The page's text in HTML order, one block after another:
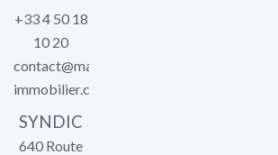
+33 4 50 18
10 20
contact@marlier-
immobilier.com
SYNDIC
640 Route